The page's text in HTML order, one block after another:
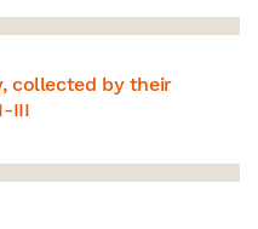
collected by their
III